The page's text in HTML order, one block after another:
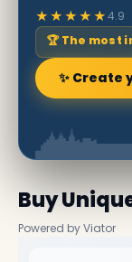
★★★★★4.9
🏆 The most
✨
Buy
Powered by Viator